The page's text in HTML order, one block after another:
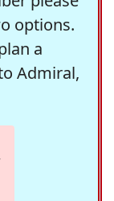
options.
a
Admiral,